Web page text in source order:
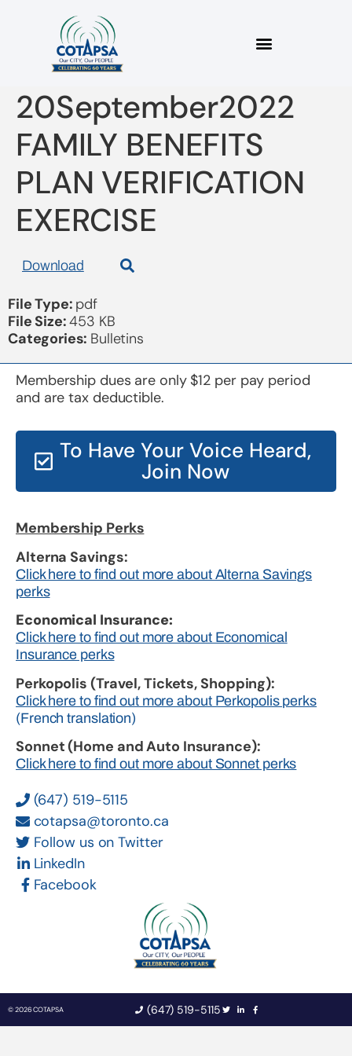
2022_14 Bulletin
20September2022
FAMILY BENEFITS
PLAN VERIFICATION
EXERCISE
Download
File Type: pdf
File Size:453 KB
Categories: Bulletins
(647) 519-5115
cotapsa@toronto.ca
Follow us on Twitter
LinkedIn
Facebook
Membership Perks
Alterna Savings:
Click here to find out more about Alterna Savings
perks
Economical Insurance:
Click here to find out more about Economical
Insurance perks
Perkopolis (Travel, Tickets, Shopping):
Click here to find out more about Perkopolis perks
(French translation)
Sonnet (Home and Auto Insurance):
Click here to find out more about Sonnet perks
Membership dues are only $12 per pay period
and are tax deductible.
To Have Your Voice Heard,
Join Now
© 2026 COTAPSA (647) 519-5115